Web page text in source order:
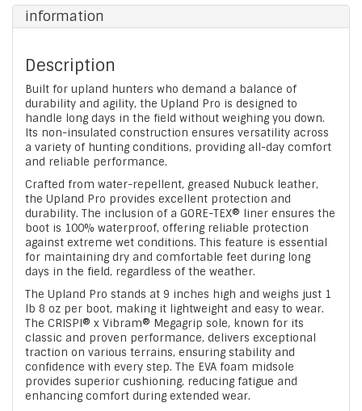
information
Description
Built for upland hunters who demand a balance of
durability and agility, the Upland Pro is designed to
handle long days in the field without weighing you down.
Its non-insulated construction ensures versatility across
a variety of hunting conditions, providing all-day comfort
and reliable performance.
Crafted from water-repellent, greased Nubuck leather,
the Upland Pro provides excellent protection and
durability. The inclusion of a GORE-TEX® liner ensures the
boot is 100% waterproof, offering reliable protection
against extreme wet conditions. This feature is essential
for maintaining dry and comfortable feet during long
days in the field, regardless of the weather.
The Upland Pro stands at 9 inches high and weighs just 1
lb 8 oz per boot, making it lightweight and easy to wear.
The CRISPI® x Vibram® Megagrip sole, known for its
classic and proven performance, delivers exceptional
traction on various terrains, ensuring stability and
confidence with every step. The EVA foam midsole
provides superior cushioning, reducing fatigue and
enhancing comfort during extended wear.